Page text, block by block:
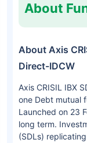
About
About Axis
Direct-IDCW
Axis CRISIL IBX
one Debt mutual
Launched on 23
long term.
(SDLs)